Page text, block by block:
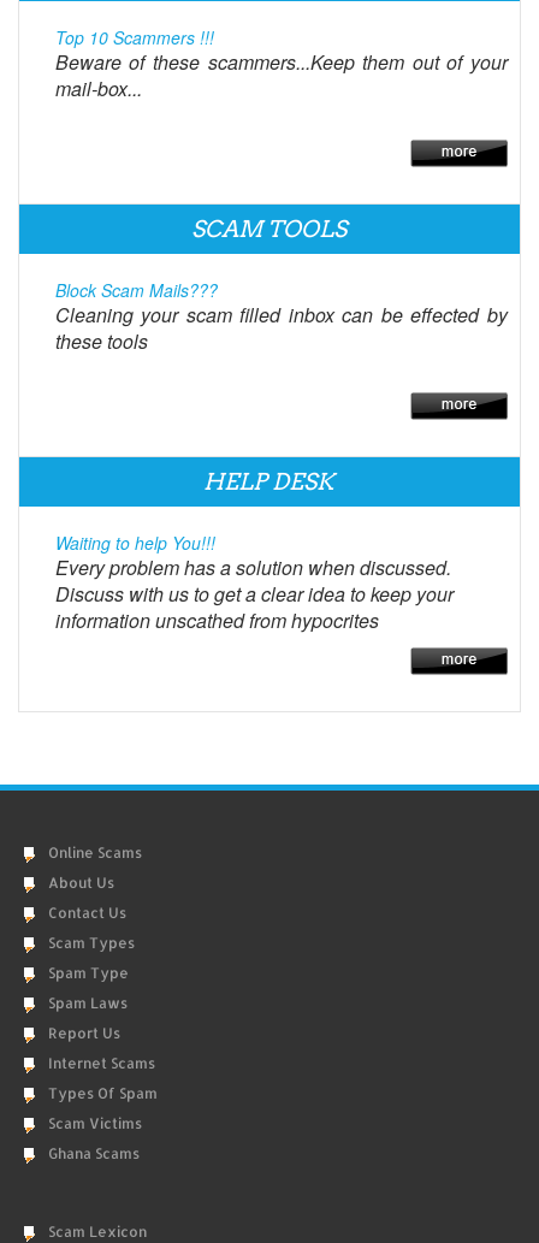
Top 10 Scammers !!!
Beware of these scammers...Keep them out of your
mail-box...
SCAM TOOLS
Block Scam Mails???
Cleaning your scam filled inbox can be effected by
these tools
HELP DESK
Waiting to help You!!!
Every problem has a solution when discussed.
Discuss with us to get a clear idea to keep your
information unscathed from hypocrites
Online Scams
About Us
Contact Us
Scam Types
Spam Type
Spam Laws
Report Us
Internet Scams
Types Of Spam
Scam Victims
Ghana Scams
Scam Lexicon